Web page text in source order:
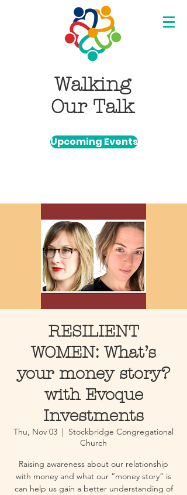
Walking
Our Talk
Upcoming Events
RESILIENT
WOMEN: What’s
your money story?
with Evoque
Investments
Thu, Nov 03
  |
Stockbridge Congregational
Church
Raising awareness about our relationship
with money and what our “money story” is
can help us gain a better understanding of